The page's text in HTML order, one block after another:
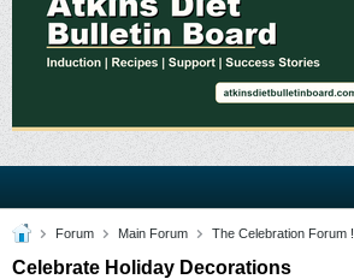
Forum Main Forum The Celebration Forum !
Celebrate Holiday Decorations